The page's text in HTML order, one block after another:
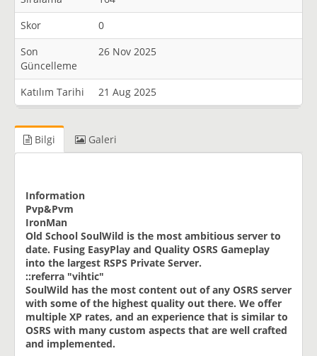
Skor
0
Son
Güncelleme
26 Nov 2025
Katılım Tarihi 21 Aug 2025
Bilgi Galeri
Information
Pvp&Pvm
IronMan
Old School SoulWild is the most ambitious server to
date. Fusing EasyPlay and Quality OSRS Gameplay
into the largest RSPS Private Server.
::referra "vihtic"
SoulWild has the most content out of any OSRS server
with some of the highest quality out there. We offer
multiple XP rates, and an experience that is similar to
OSRS with many custom aspects that are well crafted
and implemented.